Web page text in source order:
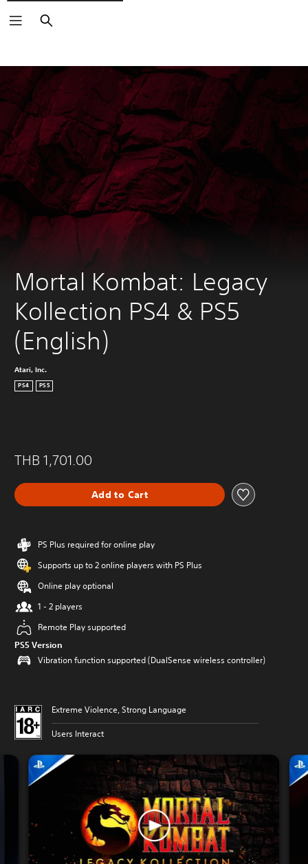
Search
Mortal Kombat: Legacy
Kollection PS4 & PS5
(English)
Atari, Inc.
PS4 PS5
THB 1,701.00
Add to Cart
PS Plus required for online play
Supports up to 2 online players with PS Plus
Online play optional
1 - 2 players
Remote Play supported
PS5 Version
Vibration function supported (DualSense wireless controller)
Extreme Violence, Strong Language
Users Interact